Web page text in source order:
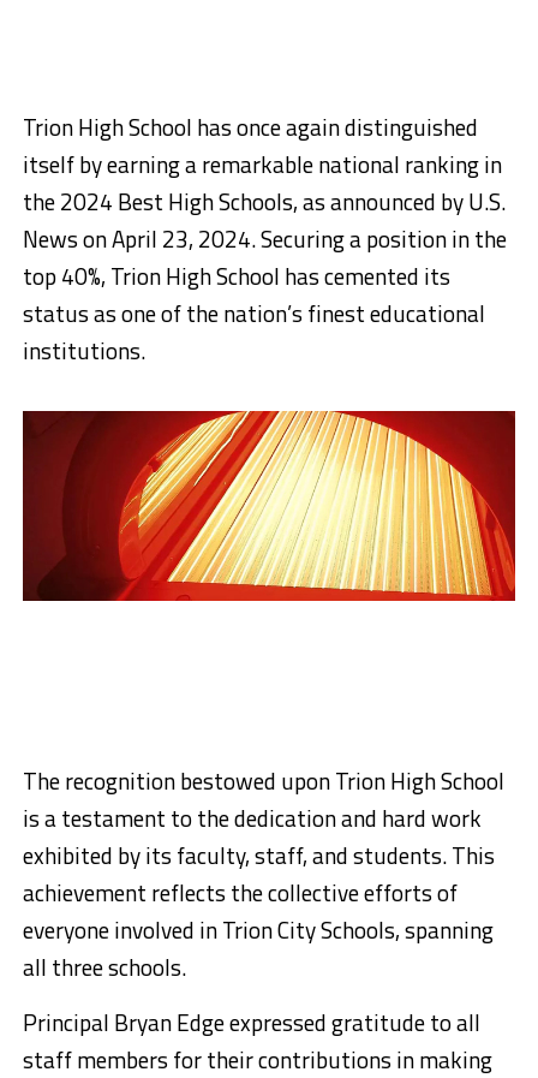
Trion High School has once again distinguished
itself by earning a remarkable national ranking in
the 2024 Best High Schools, as announced by U.S.
News on April 23, 2024. Securing a position in the
top 40%, Trion High School has cemented its
status as one of the nation’s finest educational
institutions.
The recognition bestowed upon Trion High School
is a testament to the dedication and hard work
exhibited by its faculty, staff, and students. This
achievement reflects the collective efforts of
everyone involved in Trion City Schools, spanning
all three schools.
Principal Bryan Edge expressed gratitude to all
staff members for their contributions in making